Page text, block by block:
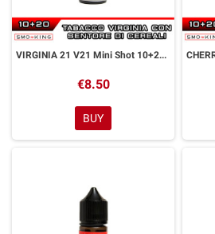
VIRGINIA 21 V21 Mini Shot 10+20 ml Officine Svapo
€8.50
BUY